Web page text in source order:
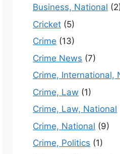
Business, National
Cricket (5)
Crime (13)
Crime News (7)
Crime, International,
Crime, Law (1)
Crime, Law, National
Crime, National (9)
Crime, Politics (1)